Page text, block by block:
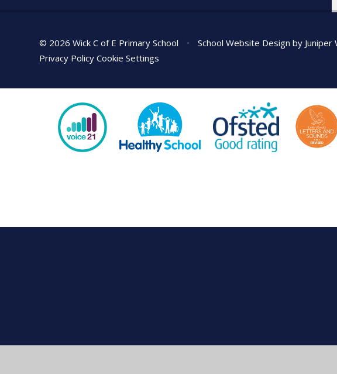
© 2026 Wick C of E Primary School • School Website Design by Juniper
Privacy Policy Cookie Settings